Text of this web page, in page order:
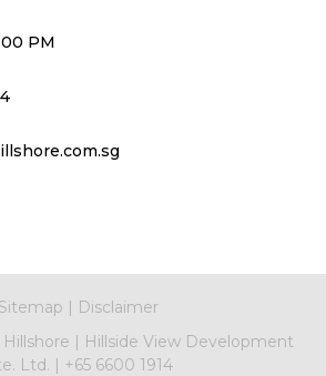
PM
Sitemap | Disclaimer
| Hillside View Development
Ltd. | +65 6600 1914